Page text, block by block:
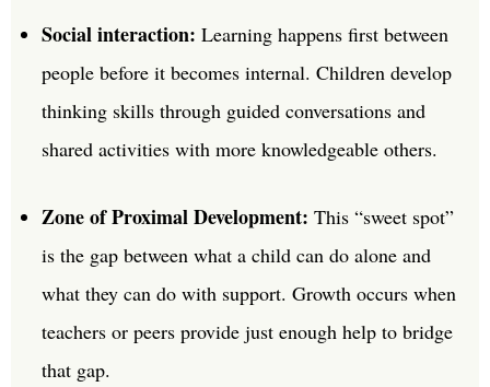
Social interaction: Learning happens first between
people before it becomes internal. Children develop
thinking skills through guided conversations and
shared activities with more knowledgeable others.
Zone of Proximal Development: This “sweet spot”
is the gap between what a child can do alone and
what they can do with support. Growth occurs when
teachers or peers provide just enough help to bridge
that gap.